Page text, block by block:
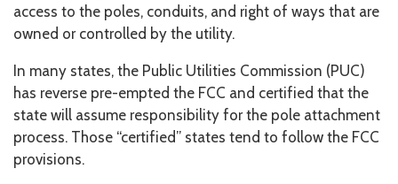
access to the poles, conduits, and right of ways that are
owned or controlled by the utility.
In many states, the Public Utilities Commission (PUC)
has reverse pre-empted the FCC and certified that the
state will assume responsibility for the pole attachment
process. Those “certified” states tend to follow the FCC
provisions.